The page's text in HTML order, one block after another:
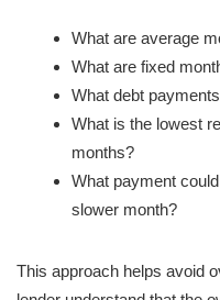
What are average
What are fixed
What debt
What is the lowest
months?
What payment
slower month?
This approach helps avoid